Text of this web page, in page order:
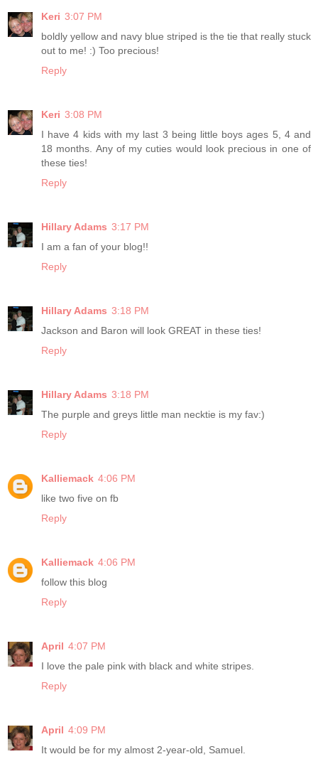
Keri 3:07 PM
boldly yellow and navy blue striped is the tie that really stuck
out to me! :) Too precious!
Reply
Keri 3:08 PM
I have 4 kids with my last 3 being little boys ages 5, 4 and
18 months. Any of my cuties would look precious in one of
these ties!
Reply
Hillary Adams 3:17 PM
I am a fan of your blog!!
Reply
Hillary Adams 3:18 PM
Jackson and Baron will look GREAT in these ties!
Reply
Hillary Adams 3:18 PM
The purple and greys little man necktie is my fav:)
Reply
Kalliemack 4:06 PM
like two five on fb
Reply
Kalliemack 4:06 PM
follow this blog
Reply
April 4:07 PM
I love the pale pink with black and white stripes.
Reply
April 4:09 PM
It would be for my almost 2-year-old, Samuel.